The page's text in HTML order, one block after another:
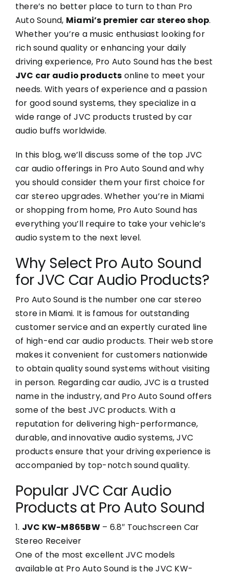
there’s no better place to turn to than Pro
Auto Sound, Miami’s premier car stereo shop.
Whether you’re a music enthusiast looking for
rich sound quality or enhancing your daily
driving experience, Pro Auto Sound has the best
JVC car audio products online to meet your
needs. With years of experience and a passion
for good sound systems, they specialize in a
wide range of JVC products trusted by car
audio buffs worldwide.
In this blog, we’ll discuss some of the top JVC
car audio offerings in Pro Auto Sound and why
you should consider them your first choice for
car stereo upgrades. Whether you’re in Miami
or shopping from home, Pro Auto Sound has
everything you’ll require to take your vehicle’s
audio system to the next level.
Why Select Pro Auto Sound
for JVC Car Audio Products?
Pro Auto Sound is the number one car stereo
store in Miami. It is famous for outstanding
customer service and an expertly curated line
of high-end car audio products. Their web store
makes it convenient for customers nationwide
to obtain quality sound systems without visiting
in person. Regarding car audio, JVC is a trusted
name in the industry, and Pro Auto Sound offers
some of the best JVC products. With a
reputation for delivering high-performance,
durable, and innovative audio systems, JVC
products ensure that your driving experience is
accompanied by top-notch sound quality.
Popular JVC Car Audio
Products at Pro Auto Sound
1. JVC KW-M865BW– 6.8″ Touchscreen Car
Stereo Receiver
One of the most excellent JVC models
available at Pro Auto Sound is the JVC KW-